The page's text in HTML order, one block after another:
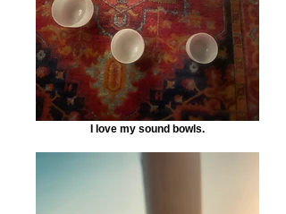
I love my sound bowls.